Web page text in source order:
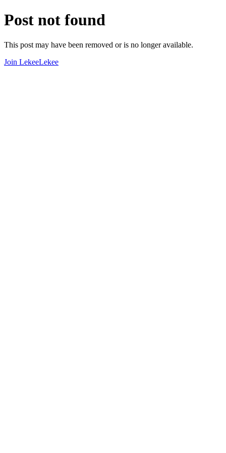
Post not found
This post may have been removed or is no longer available.
Join LekeeLekee